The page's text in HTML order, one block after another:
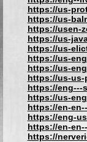
https://us-
https://us-
https://usen-
https://us-
https://us-
https://us-
https://us-
https://us-us-
https://eng---
https://us-
https://en-
https://eng-
https://en-
https://